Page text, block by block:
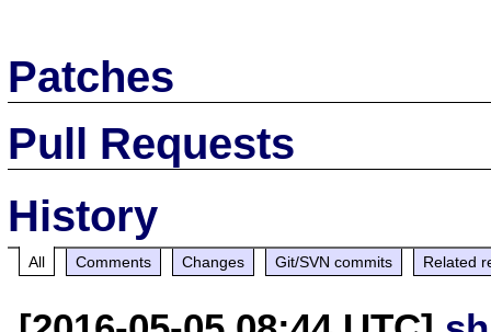
Patches
Pull Requests
History
All Comments Changes Git/SVN commits Related